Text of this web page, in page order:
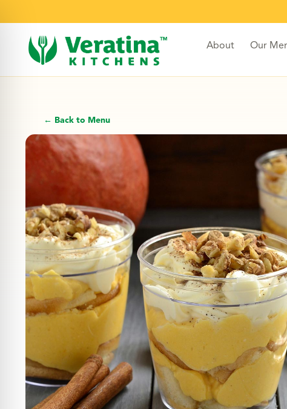
About Our
← Back to Menu